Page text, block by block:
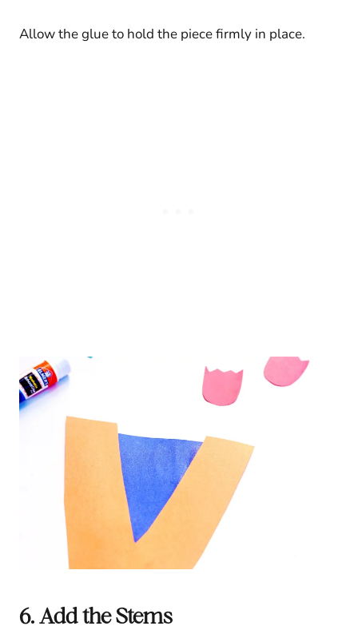
Allow the glue to hold the piece firmly in place.
6. Add the Stems